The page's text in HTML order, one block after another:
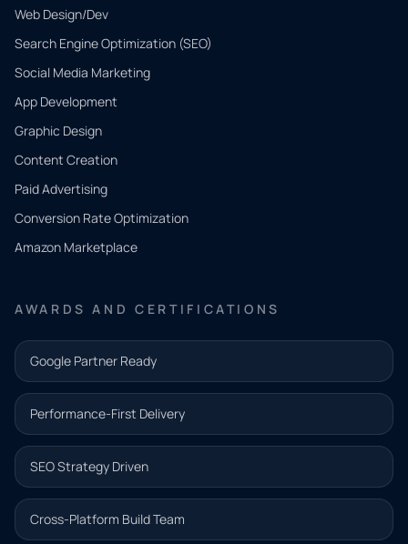
Web Design/Dev
Search Engine Optimization (SEO)
Social Media Marketing
App Development
Graphic Design
Content Creation
Paid Advertising
Conversion Rate Optimization
Amazon Marketplace
AWARDS AND CERTIFICATIONS
Google Partner Ready
Performance-First Delivery
SEO Strategy Driven
Cross-Platform Build Team
QUICK
CONTACT
Tell us
what
you
need.
and our
team will
follow up
with the
next step.
Name*
Email address*